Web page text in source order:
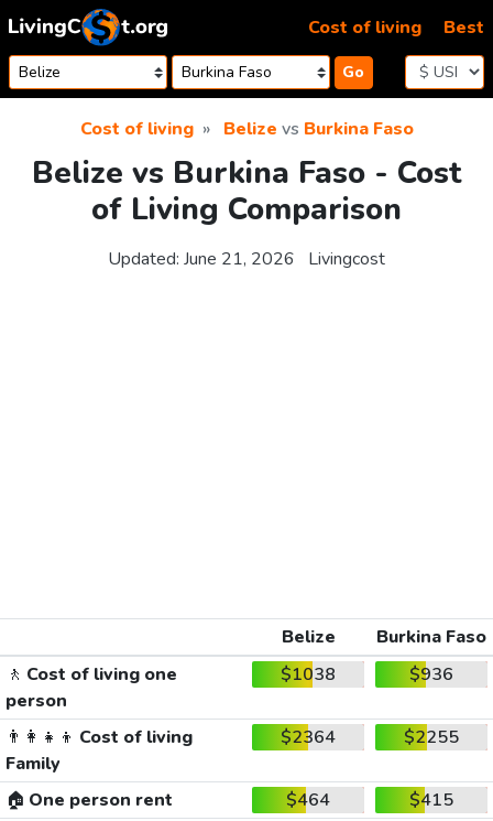
Skip to content
Go
Cost of living Best
Cost of living Belize vs Burkina Faso
Belize vs Burkina Faso - Cost
of Living Comparison
Updated: June 21, 2026 Livingcost
Belize
Burkina Faso
🚶 Cost of living one
person
$1038 $936
👨‍👩‍👧‍👦 Cost of living
Family
$2364 $2255
🏠 One person rent $464
$415